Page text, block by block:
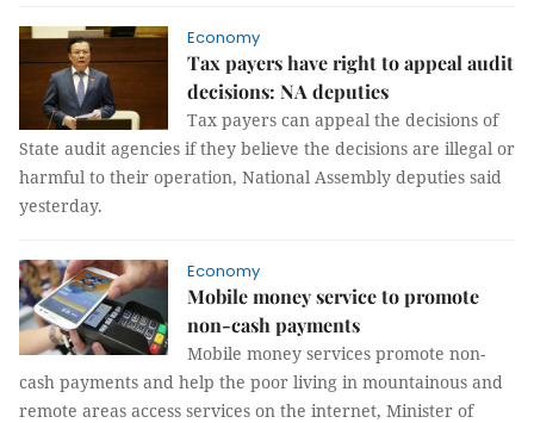
Economy
Tax payers have right to appeal audit
decisions: NA deputies
Tax payers can appeal the decisions of
State audit agencies if they believe the decisions are illegal or
harmful to their operation, National Assembly deputies said
yesterday.
Economy
Mobile money service to promote
non-cash payments
Mobile money services promote non-
cash payments and help the poor living in mountainous and
remote areas access services on the internet, Minister of